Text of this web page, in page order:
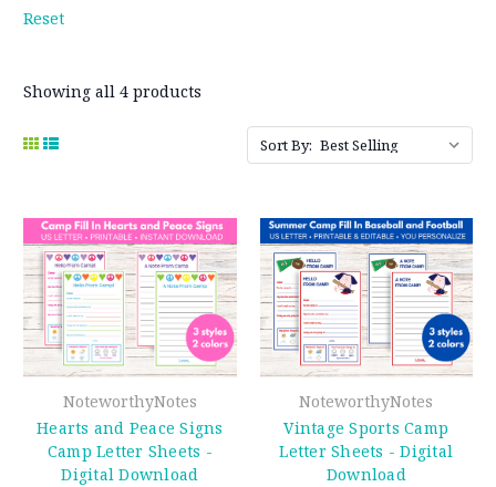
Reset
Showing all 4 products
Sort By:
NoteworthyNotes
Hearts and Peace Signs
Camp Letter Sheets -
Digital Download
NoteworthyNotes
Vintage Sports Camp
Letter Sheets - Digital
Download